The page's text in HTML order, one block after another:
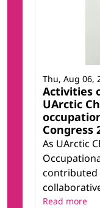
Activities
UArctic
Congress
As UArctic
contributed
Thu, Aug 06,
Read more